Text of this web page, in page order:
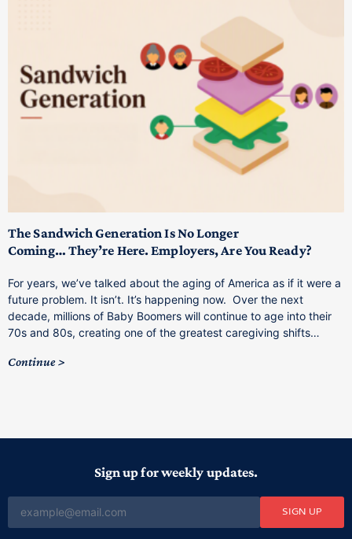
The Sandwich Generation Is No Longer
Coming… They’re Here. Employers, Are You Ready?
For years, we’ve talked about the aging of America as if it were a
future problem. It isn’t. It’s happening now. Over the next
decade, millions of Baby Boomers will continue to age into their
70s and 80s, creating one of the greatest caregiving shifts…
Continue
Sign up for weekly updates.
SIGN UP